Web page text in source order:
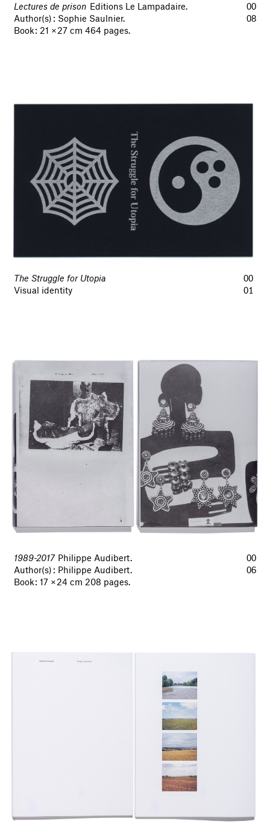
Lectures de prison Editions Le Lampadaire.
Author(s) : Sophie Saulnier.
Book : 21 × 27 cm 464 pages.
00
08
The Struggle for Utopia
Visual identity
00
01
1989-2017 Philippe Audibert.
Author(s) : Philippe Audibert.
Book : 17 × 24 cm 208 pages.
00
06